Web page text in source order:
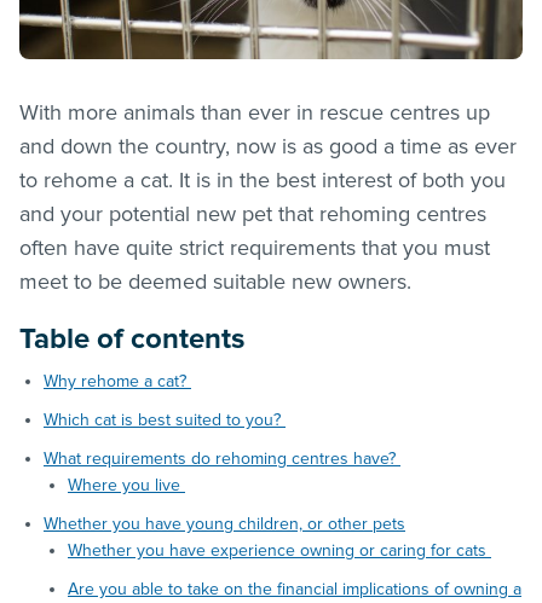
With more animals than ever in rescue centres up
and down the country, now is as good a time as ever
to rehome a cat. It is in the best interest of both you
and your potential new pet that rehoming centres
often have quite strict requirements that you must
meet to be deemed suitable new owners.
Table of contents
Why rehome a cat?
Which cat is best suited to you?
What requirements do rehoming centres have?
Where you live
Whether you have young children, or other pets
Whether you have experience owning or caring for cats
Are you able to take on the financial implications of owning a